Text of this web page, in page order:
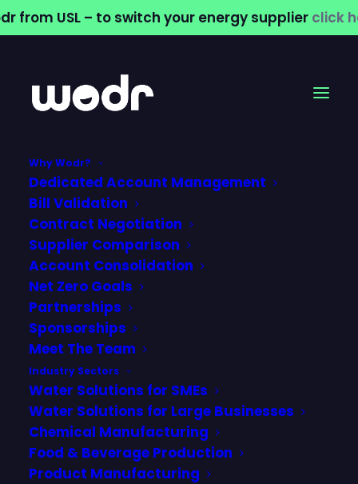
from USL – to switch your energy supplier click
Why Wodr?
Dedicated Account Management
Bill Validation
Contract Negotiation
Supplier Comparison
Account Consolidation
Net Zero Goals
Partnerships
Sponsorships
Meet The Team
Industry Sectors
Water Solutions for SMEs
Water Solutions for Large Businesses
Chemical Manufacturing
Food & Beverage Production
Product Manufacturing
commercial water
supplier